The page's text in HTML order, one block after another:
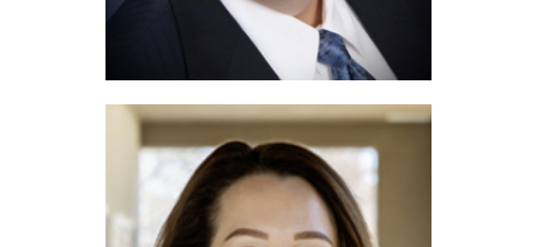
Joe Funari